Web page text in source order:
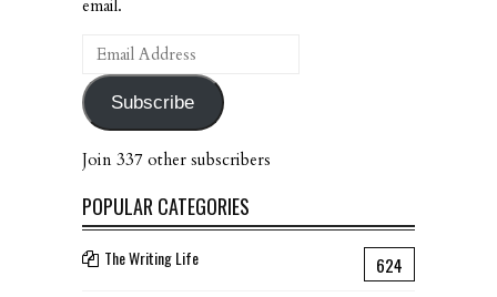
email.
Email
Address
Subscribe
Join 337 other subscribers
POPULAR CATEGORIES
The Writing Life 624